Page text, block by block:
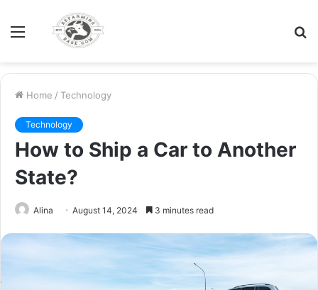
Menu
Home / Technology
Technology
How to Ship a Car to Another
State?
Alina August 14, 2024 3 minutes read